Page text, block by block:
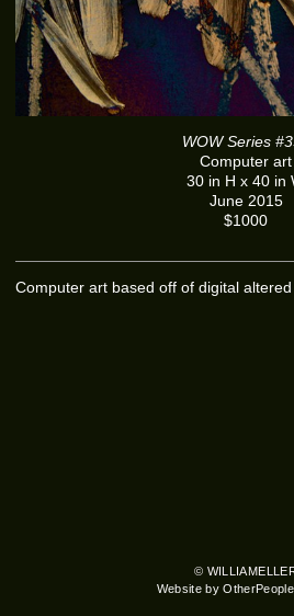
WOW Series
Computer art
30 in H x 40 in
June 2015
$1000
Computer art based off of digital altered
©
Website by